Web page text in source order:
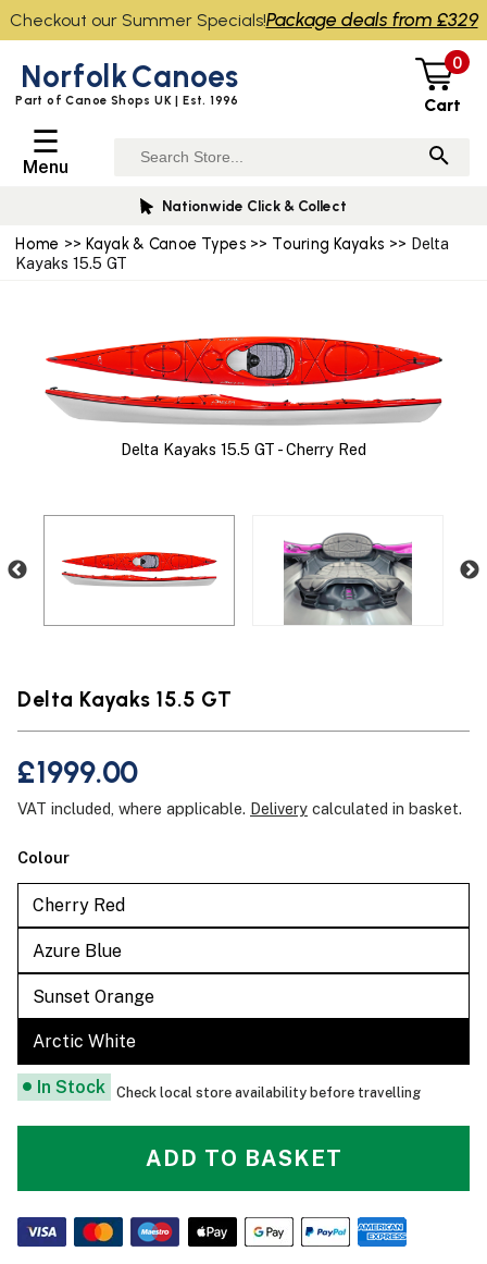
Home >> Kayak & Canoe Types >> Touring Kayaks >> Delta
Kayaks 15.5 GT
Delta Kayaks 15.5 GT - Cherry Red
Delta Kayaks 15.5 GT
£1999.00
VAT included, where applicable. Delivery calculated in basket.
Colour
Cherry Red
Azure Blue
Sunset Orange
Arctic White
In Stock Check local store availability before travelling
ADD TO BASKET
NorfolkCanoes
Part of Canoe Shops UK | Est. 1996
0
Cart
☰
Menu
Nationwide Click & Collect
Checkout our Summer Specials!Package deals from £329